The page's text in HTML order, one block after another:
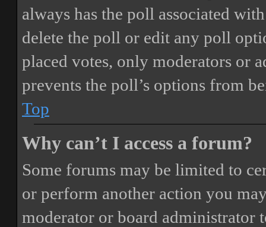
always has the poll associated
delete the poll or edit any poll
placed votes, only moderators or
prevents the poll’s options from
Top
Why can’t I access a forum?
Some forums may be limited to
or perform another action you
moderator or board administrator